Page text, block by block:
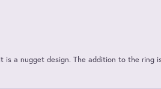
is a nugget design. The addition to the ring